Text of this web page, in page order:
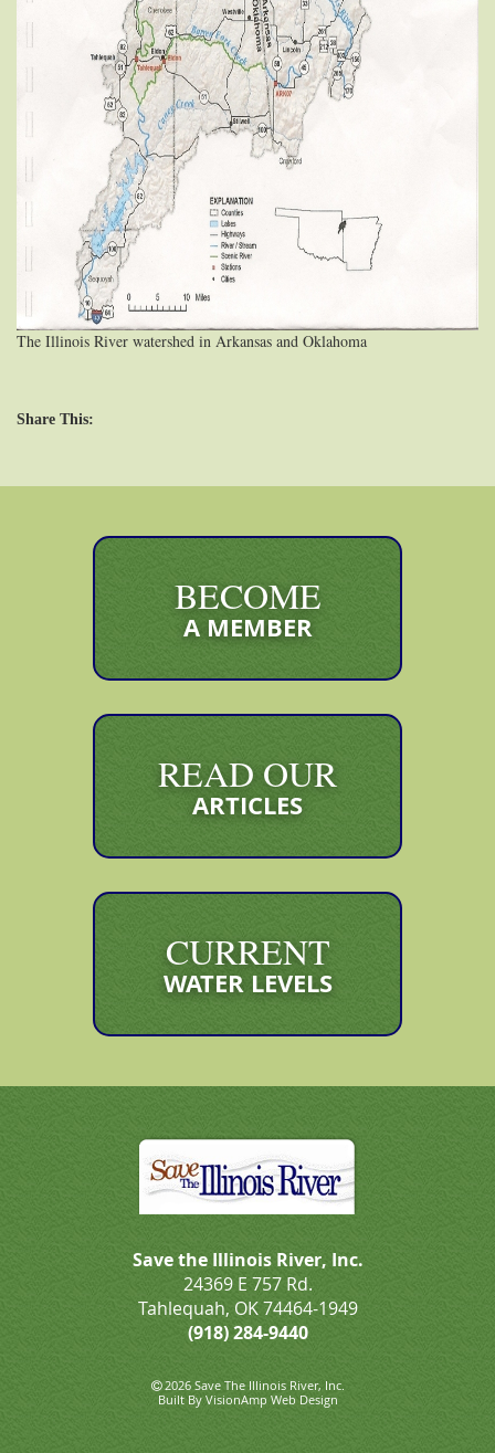
The Illinois River watershed in Arkansas and Oklahoma
Share This:
BECOME
A MEMBER
READ OUR
ARTICLES
CURRENT
WATER LEVELS
Save the Illinois River, Inc.
24369 E 757 Rd.
Tahlequah, OK 74464-1949
(918) 284-9440
2026 Save The Illinois River, Inc.
Built By VisionAmp Web Design